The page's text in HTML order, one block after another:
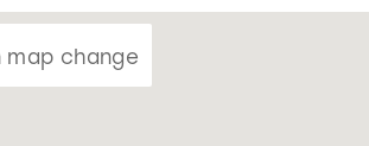
map change